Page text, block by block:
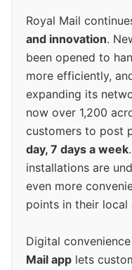
Royal Mail
and innovation.
been opened to
more efficiently,
expanding its
now over 1,200
customers to post
day, 7 days a week
installations are
even more
points in their local
Digital
Mail app lets